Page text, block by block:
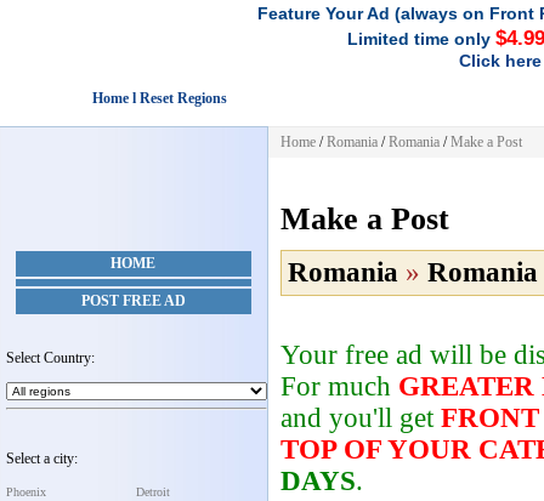
Feature Your Ad (always on
Limited time only
Click
Home l Reset Regions
HOME
POST FREE AD
Select Country:
Select a city:
Phoenix
Detroit
Home /Romania /Romania /Make a Post
Make a Post
Romania » Romania
Your free ad will be
For much GREATER
and you'll get FRONT
TOP OF YOUR
DAYS.